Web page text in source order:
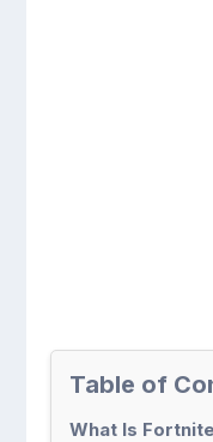
Table of
What Is